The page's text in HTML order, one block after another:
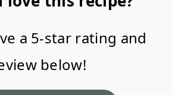
a 5-star rating and
below!